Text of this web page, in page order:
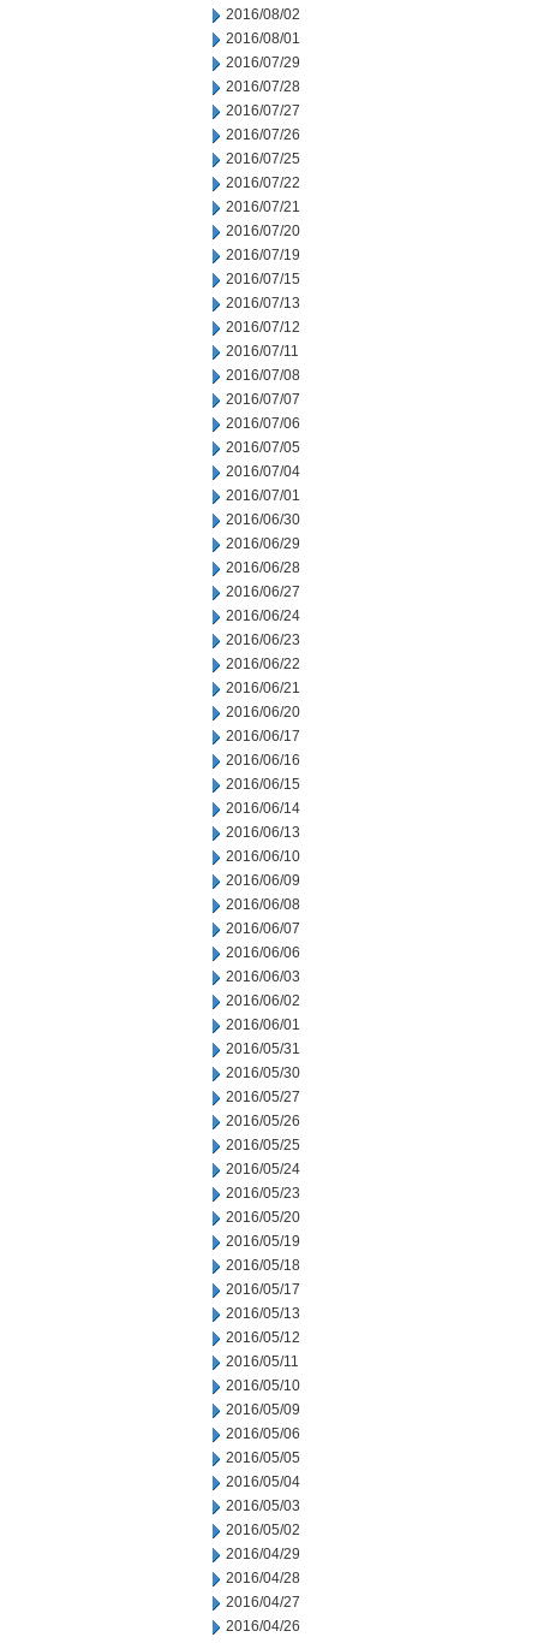
2016/08/02
2016/08/01
2016/07/29
2016/07/28
2016/07/27
2016/07/26
2016/07/25
2016/07/22
2016/07/21
2016/07/20
2016/07/19
2016/07/15
2016/07/13
2016/07/12
2016/07/11
2016/07/08
2016/07/07
2016/07/06
2016/07/05
2016/07/04
2016/07/01
2016/06/30
2016/06/29
2016/06/28
2016/06/27
2016/06/24
2016/06/23
2016/06/22
2016/06/21
2016/06/20
2016/06/17
2016/06/16
2016/06/15
2016/06/14
2016/06/13
2016/06/10
2016/06/09
2016/06/08
2016/06/07
2016/06/06
2016/06/03
2016/06/02
2016/06/01
2016/05/31
2016/05/30
2016/05/27
2016/05/26
2016/05/25
2016/05/24
2016/05/23
2016/05/20
2016/05/19
2016/05/18
2016/05/17
2016/05/13
2016/05/12
2016/05/11
2016/05/10
2016/05/09
2016/05/06
2016/05/05
2016/05/04
2016/05/03
2016/05/02
2016/04/29
2016/04/28
2016/04/27
2016/04/26